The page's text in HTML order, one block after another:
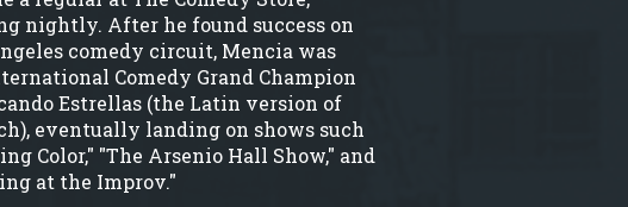
nightly. After he found success on
comedy circuit, Mencia was
Comedy Grand Champion
Estrellas (the Latin version of
eventually landing on shows such
Color," "The Arsenio Hall Show," and
at the Improv."